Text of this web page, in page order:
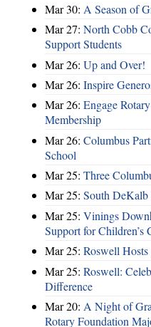
Mar 30: A Season of
Mar 27: North Cobb
Support Students
Mar 26: Up and Over!
Mar 26: Inspire
Mar 26: Engage
Membership
Mar 26: Columbus
School
Mar 25: Three
Mar 25: South DeKalb
Mar 25: Vinings
Support for Children’s
Mar 25: Roswell
Mar 25: Roswell:
Difference
Mar 20: A Night of
Rotary Foundation